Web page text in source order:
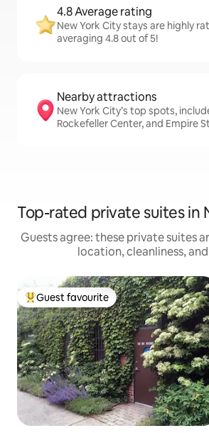
4.8 Average rating
New York City stays are highly
averaging 4.8 out of 5!
Nearby attractions
New York City’s top spots,
Rockefeller Center, and Empire
Top-rated private suites in
Guests agree: these private suites
location, cleanliness,
Top guest favourite
Guest favourite